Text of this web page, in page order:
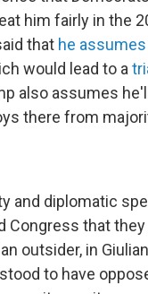
him fairly in the
that he
would lead to a
also assumes
there from
and diplomatic
Congress that
outsider, in
to have